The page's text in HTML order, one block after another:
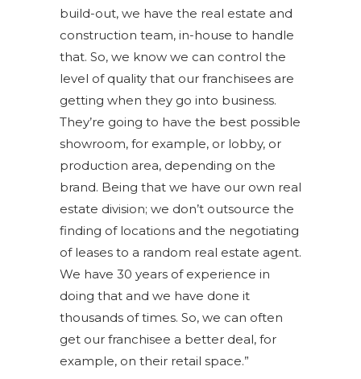
build-out, we have the real estate and
construction team, in-house to handle
that. So, we know we can control the
level of quality that our franchisees are
getting when they go into business.
They’re going to have the best possible
showroom, for example, or lobby, or
production area, depending on the
brand. Being that we have our own real
estate division; we don’t outsource the
finding of locations and the negotiating
of leases to a random real estate agent.
We have 30 years of experience in
doing that and we have done it
thousands of times. So, we can often
get our franchisee a better deal, for
example, on their retail space.”